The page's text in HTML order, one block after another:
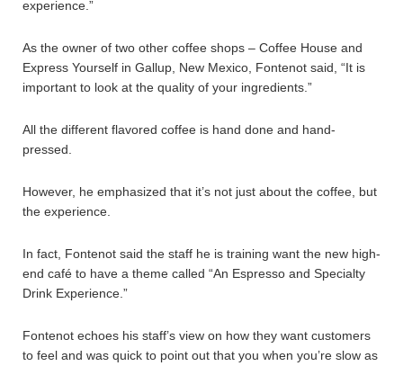
experience.”
As the owner of two other coffee shops – Coffee House and
Express Yourself in Gallup, New Mexico, Fontenot said, “It is
important to look at the quality of your ingredients.”
All the different flavored coffee is hand done and hand-
pressed.
However, he emphasized that it’s not just about the coffee, but
the experience.
In fact, Fontenot said the staff he is training want the new high-
end café to have a theme called “An Espresso and Specialty
Drink Experience.”
Fontenot echoes his staff’s view on how they want customers
to feel and was quick to point out that you when you’re slow as